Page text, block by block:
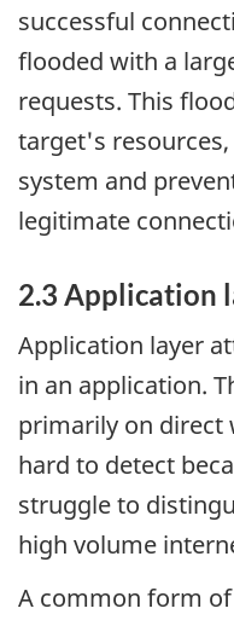
successful
flooded with a
requests. This
target's
system and
legitimate
2.3 Application
Application layer
in an application.
primarily on direct
hard to detect
struggle to
high volume
A common form